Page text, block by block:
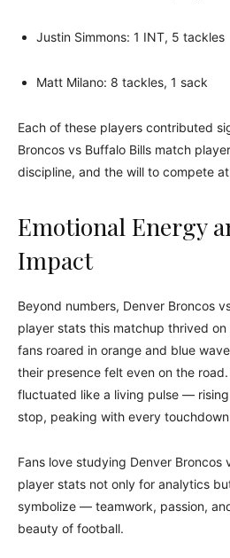
Justin Simmons: 1 INT, 5 tackles
Matt Milano: 8 tackles, 1 sack
Each of these players contributed
Broncos vs Buffalo Bills match
discipline, and the will to compete
Emotional Energy
Impact
Beyond numbers, Denver Broncos
player stats this matchup thrived
fans roared in orange and blue
their presence felt even on the
fluctuated like a living pulse —
stop, peaking with every
Fans love studying Denver Broncos
player stats not only for analytics
symbolize — teamwork, passion,
beauty of football.